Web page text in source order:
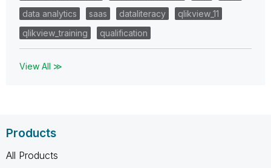
data analytics
saas dataliteracy
qlikview_11
qlikview_training
qualification
View All ≫
Products
All Products